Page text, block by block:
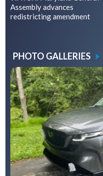
Assembly advances
redistricting amendment
PHOTO GALLERIES